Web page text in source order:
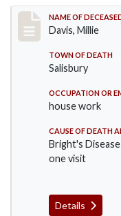
Record
NAME OF
Davis, Millie
TOWN OF DEATH
Salisbury
OCCUPATION OR
house work
CAUSE OF DEATH
Bright's
one visit
Details